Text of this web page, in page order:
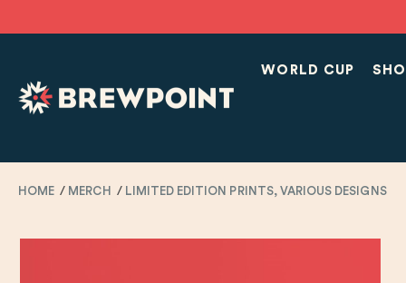
WORLD CUP
HOME MERCH LIMITED EDITION PRINTS, VARIOUS DESIGNS